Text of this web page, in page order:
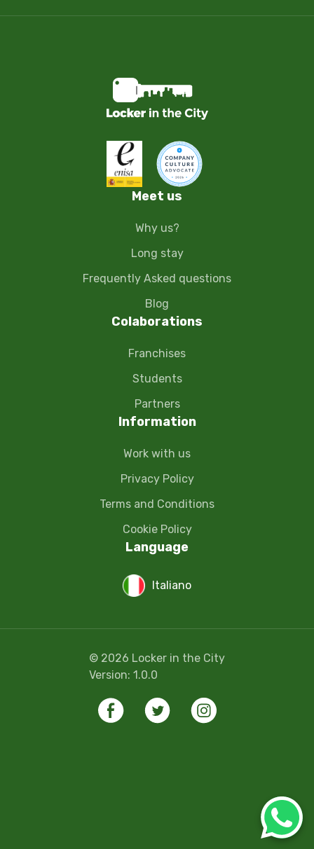
Meet us
Why us?
Long stay
Frequently Asked questions
Blog
Colaborations
Franchises
Students
Partners
Information
Work with us
Privacy Policy
Terms and Conditions
Cookie Policy
Language
Italiano
© 2026 Locker in the City
Version: 1.0.0